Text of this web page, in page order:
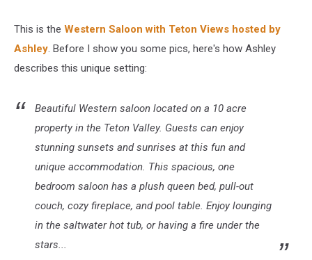
This is the Western Saloon with Teton Views hosted by
Ashley. Before I show you some pics, here's how Ashley
describes this unique setting:
Beautiful Western saloon located on a 10 acre
property in the Teton Valley. Guests can enjoy
stunning sunsets and sunrises at this fun and
unique accommodation. This spacious, one
bedroom saloon has a plush queen bed, pull-out
couch, cozy fireplace, and pool table. Enjoy lounging
in the saltwater hot tub, or having a fire under the
stars...